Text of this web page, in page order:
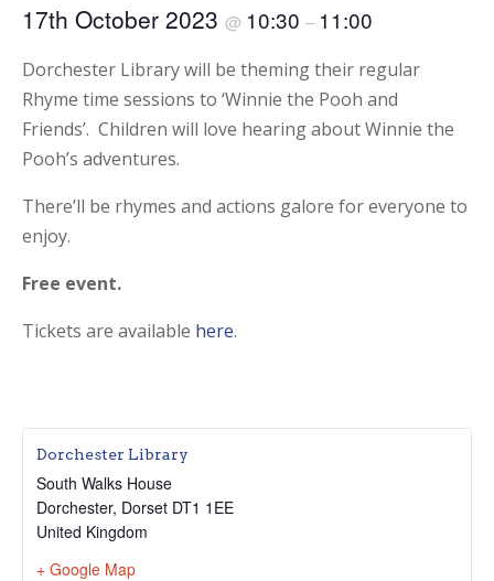
17th October 2023 @ 10:30 – 11:00
Dorchester Library will be theming their regular
Rhyme time sessions to ‘Winnie the Pooh and
Friends’. Children will love hearing about Winnie the
Pooh’s adventures.
There’ll be rhymes and actions galore for everyone to
enjoy.
Free event.
Tickets are available here.
Dorchester Library
South Walks House
Dorchester, Dorset DT1 1EE
United Kingdom
+ Google Map